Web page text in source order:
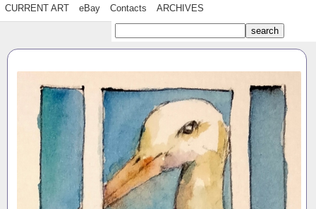
CURRENT ART eBay Contacts ARCHIVES